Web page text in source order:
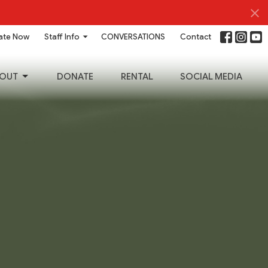
Now Staff Info CONVERSATIONS Contact
DONATE RENTAL SOCIAL MEDIA